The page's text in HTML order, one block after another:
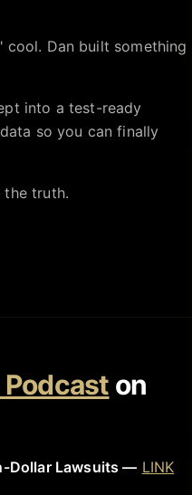
Dan built something
into a test-ready
so you can finally
the truth.
on
Dollar Lawsuits — LINK